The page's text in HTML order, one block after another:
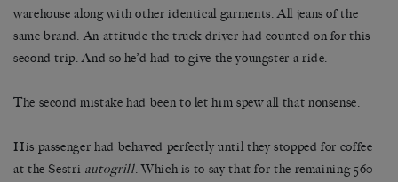
warehouse along with other identical garments. All jeans of the
same brand. An attitude the truck driver had counted on for this
second trip. And so he’d had to give the youngster a ride.
The second mistake had been to let him spew all that nonsense.
His passenger had behaved perfectly until they stopped for coffee
at the Sestri autogrill. Which is to say that for the remaining 560